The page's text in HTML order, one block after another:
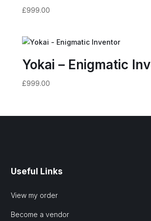
£999.00
Yokai – Enigmatic
£999.00
Useful Links
View my order
Become a vendor